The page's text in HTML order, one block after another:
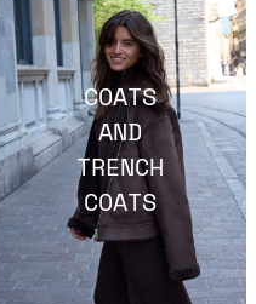
COATS
AND
TRENCH
COATS